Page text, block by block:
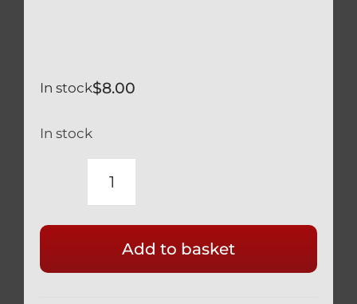
$8.00
In stock
In stock
MOTORCYCLE
DUST
COVERS
Add to basket